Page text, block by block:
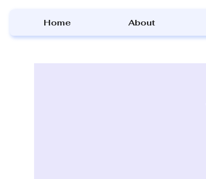
Home About